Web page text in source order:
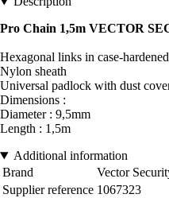
Pro Chain 1,5m VECTOR
Hexagonal links in case-
Nylon sheath
Universal padlock with dust
Dimensions :
Diameter : 9,5mm
Length : 1,5m
Additional information
Brand
Vector
Supplier reference 1067323